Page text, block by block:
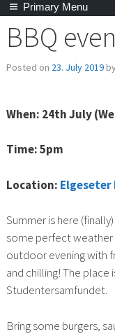
Primary Menu
BBQ
Posted on 23. July 2019
When: 24th July
Time: 5pm
Location: Elgeseter
Summer is here
some perfect weather
outdoor evening with
and chilling! The place
Studentersamfundet.
Bring some burgers,